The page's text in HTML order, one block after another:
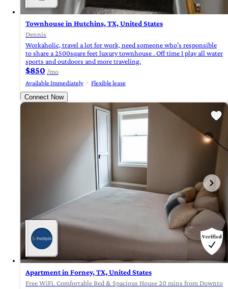
Townhouse in Hutchins, TX, United States
Dennis
Workaholic, travel a lot for work, need someone who's responsible
to share a 2500sqare feet luxury townhouse . Off time I play all water
sports and outdoors and more traveling.
$850 /mo
Available Immediately
Flexible lease
Connect Now
Apartment in Forney, TX, United States
Free WiFi. Comfortable Bed & Spacious House 20 mins from